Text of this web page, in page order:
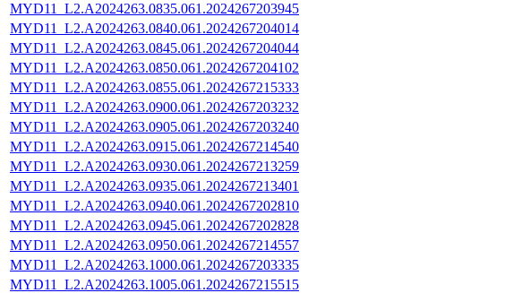
MYD11_L2.A2024263.0835.061.2024267203945
MYD11_L2.A2024263.0840.061.2024267204014
MYD11_L2.A2024263.0845.061.2024267204044
MYD11_L2.A2024263.0850.061.2024267204102
MYD11_L2.A2024263.0855.061.2024267215333
MYD11_L2.A2024263.0900.061.2024267203232
MYD11_L2.A2024263.0905.061.2024267203240
MYD11_L2.A2024263.0915.061.2024267214540
MYD11_L2.A2024263.0930.061.2024267213259
MYD11_L2.A2024263.0935.061.2024267213401
MYD11_L2.A2024263.0940.061.2024267202810
MYD11_L2.A2024263.0945.061.2024267202828
MYD11_L2.A2024263.0950.061.2024267214557
MYD11_L2.A2024263.1000.061.2024267203335
MYD11_L2.A2024263.1005.061.2024267215515